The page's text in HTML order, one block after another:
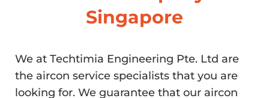
Singapore
We at Techtimia Engineering Pte. Ltd are
the aircon service specialists that you are
looking for. We guarantee that our aircon